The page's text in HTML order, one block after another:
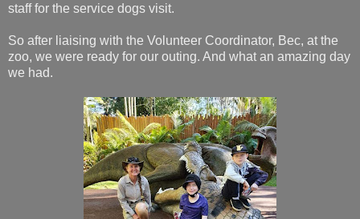
staff for the service dogs visit.
So after liaising with the Volunteer Coordinator, Bec, at the
zoo, we were ready for our outing. And what an amazing day
we had.